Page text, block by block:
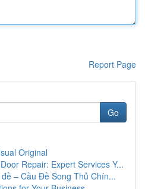
Report Page
Go
Original
Repair: Expert Services Y...
– Cầu Đề Song Thủ Chín...